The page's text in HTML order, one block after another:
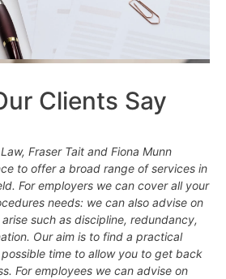
Clients Say
Fraser Tait and Fiona Munn
to offer a broad range of services in
For employers we can cover all your
needs: we can also advise on
such as discipline, redundancy,
Our aim is to find a practical
time to allow you to get back
For employees we can advise on